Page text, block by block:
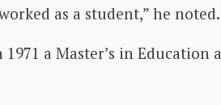
as a student,” he noted.
a Master’s in Education